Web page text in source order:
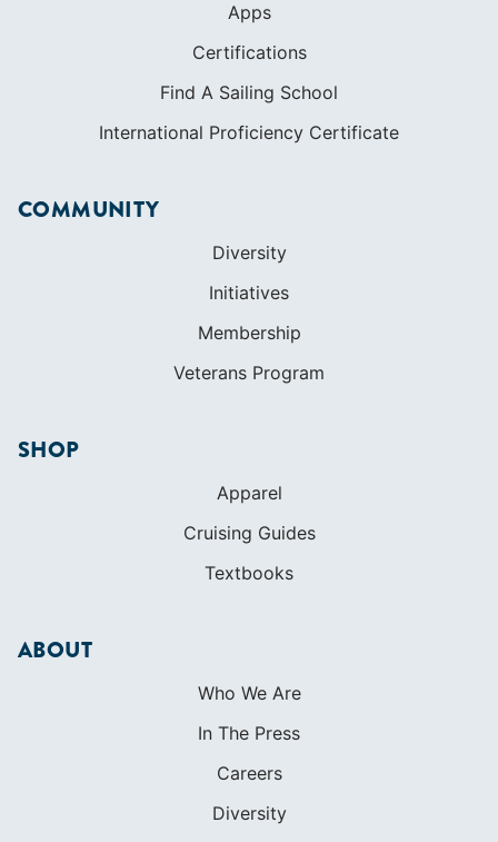
Apps
Certifications
Find A Sailing School
International Proficiency Certificate
COMMUNITY
Diversity
Initiatives
Membership
Veterans Program
SHOP
Apparel
Cruising Guides
Textbooks
ABOUT
Who We Are
In The Press
Careers
Diversity